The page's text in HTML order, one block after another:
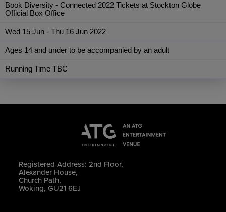
Book Diversity - Connected 2022 Tickets at Stockton Globe
Official Box Office
Wed 15 Jun - Thu 16 Jun 2022
Ages 14 and under to be accompanied by an adult
Running Time TBC
Registered Address: 2nd Floor,
Alexander House,
Church Path,
Woking, GU21 6EJ